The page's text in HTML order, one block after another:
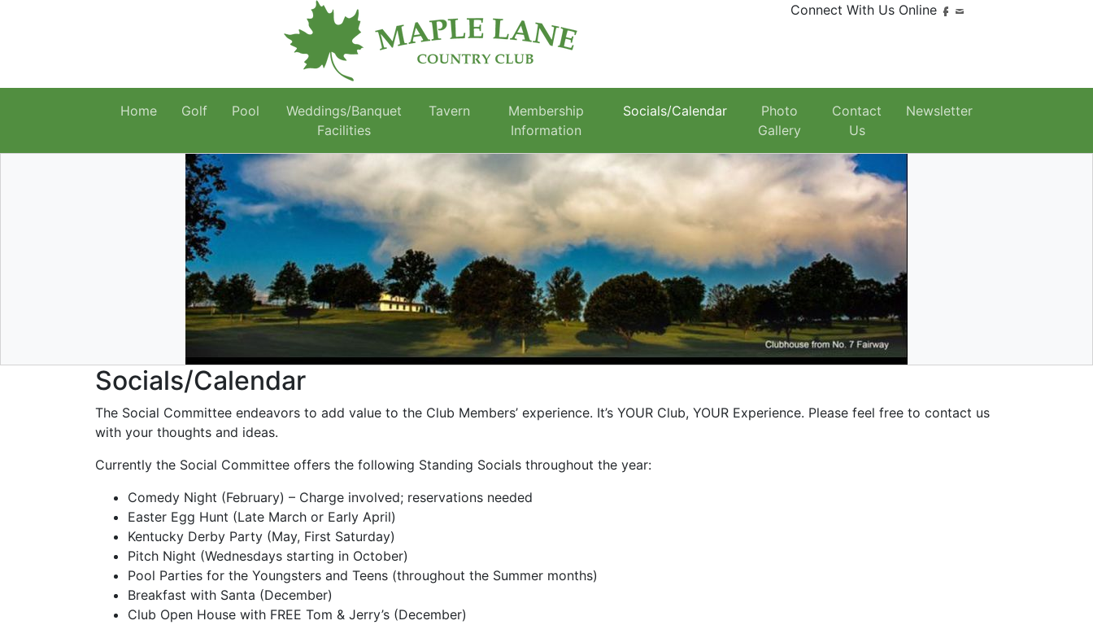
Connect With Us Online
Home Golf Pool
Weddings/Banquet
Facilities
Tavern
Membership
Information
Socials/Calendar
Photo
Gallery
Contact
Us
Newsletter
Socials/Calendar
The Social Committee endeavors to add value to the Club Members’ experience. It’s YOUR Club, YOUR Experience. Please feel free to contact us
with your thoughts and ideas.
Currently the Social Committee offers the following Standing Socials throughout the year:
Comedy Night (February) – Charge involved; reservations needed
Easter Egg Hunt (Late March or Early April)
Kentucky Derby Party (May, First Saturday)
Pitch Night (Wednesdays starting in October)
Pool Parties for the Youngsters and Teens (throughout the Summer months)
Breakfast with Santa (December)
Club Open House with FREE Tom & Jerry’s (December)